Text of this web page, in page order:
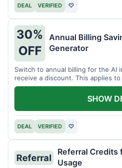
DEAL VERIFIED ♡
30%
OFF
Annual Billing
Generator
Switch to annual billing for the AI
receive a discount. This applies
DEAL VERIFIED ♡
SHOW
Referral
Referral Credits
Usage